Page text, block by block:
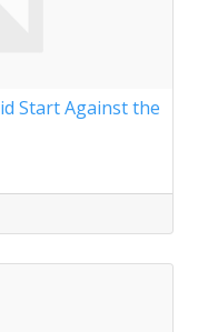
Start Against the